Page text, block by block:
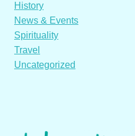
History
News & Events
Spirituality
Travel
Uncategorized